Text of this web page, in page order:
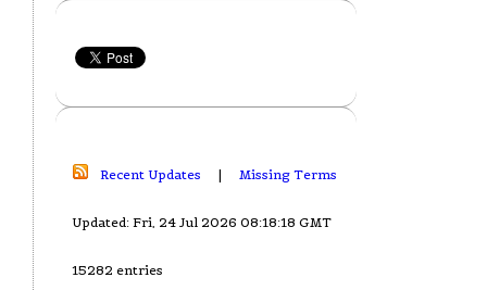
Recent Updates | Missing Terms
Updated: Fri, 24 Jul 2026 08:18:18 GMT
15282 entries